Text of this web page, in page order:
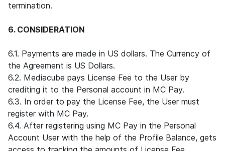
termination.
6. CONSIDERATION
6.1. Payments are made in US dollars. The Currency of
the Agreement is US Dollars.
6.2. Mediacube pays License Fee to the User by
crediting it to the Personal account in MC Pay.
6.3. In order to pay the License Fee, the User must
register with MC Pay.
6.4. After registering using MC Pay in the Personal
Account User with the help of the Profile Balance, gets